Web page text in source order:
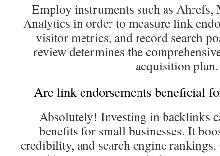
Employ instruments such as Ahrefs,
Analytics in order to measure link
visitor metrics, and record search
review determines the
acquisition plan.
Are link endorsements beneficial
Absolutely! Investing in backlinks
benefits for small businesses. It
credibility, and search engine